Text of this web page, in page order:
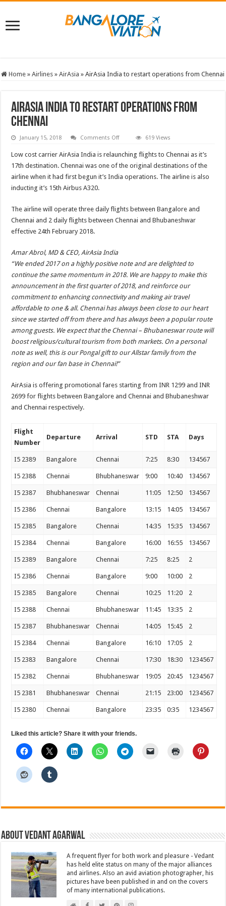
Home » Airlines » AirAsia » AirAsia India to restart operations from Chennai
AirAsia India to restart operations from
Chennai
January 15, 2018 Comments Offon
India
to
restart
operations
from
619 Views
Low cost carrier AirAsia India is relaunching flights to Chennai as it’s
17th destination. Chennai was one of the original destinations of the
airline when it had first begun it’s India operations. The airline is also
inducting it’s 15th Airbus A320.
The airline will operate three daily flights between Bangalore and
Chennai and 2 daily flights between Chennai and Bhubaneshwar
effective 24th February 2018.
Amar Abrol, MD & CEO, AirAsia India
“We ended 2017 on a highly positive note and are delighted to
continue the same momentum in 2018. We are happy to make this
announcement in the first quarter of 2018, and reinforce our
commitment to enhancing connectivity and making air travel
affordable to one & all. Chennai has always been close to our heart
since we started off from there and has always been a popular route
among guests. We expect that the Chennai – Bhubaneswar route will
boost religious/cultural tourism from both markets. On a personal
note as well, this is our Pongal gift to our Allstar family from the
region and our fan base in Chennai!”
AirAsia is offering promotional fares starting from INR 1299 and INR
2699 for flights between Bangalore and Chennai and Bhubaneshwar
and Chennai respectively.
Flight
Number
Departure Arrival STD STA Days
I5 2389 Bangalore Chennai 7:25 8:30 134567
I5 2388 Chennai Bhubhaneswar 9:00 10:40 134567
I5 2387 Bhubhaneswar Chennai 11:05 12:50 134567
I5 2386 Chennai Bangalore 13:15 14:05 134567
I5 2385 Bangalore Chennai 14:35 15:35 134567
I5 2384 Chennai Bangalore 16:00 16:55 134567
I5 2389 Bangalore Chennai 7:25 8:25 2
I5 2386 Chennai Bangalore 9:00 10:00 2
I5 2385 Bangalore Chennai 10:25 11:20 2
I5 2388 Chennai Bhubhaneswar 11:45 13:35 2
I5 2387 Bhubhaneswar Chennai 14:05 15:45 2
I5 2384 Chennai Bangalore 16:10 17:05 2
I5 2383 Bangalore Chennai 17:30 18:30 1234567
I5 2382 Chennai Bhubhaneswar 19:05 20:45 1234567
I5 2381 Bhubhaneswar Chennai 21:15 23:00 1234567
I5 2380 Chennai Bangalore 23:35 0:35 1234567
Liked this article? Share it with your friends.
About Vedant Agarwal
A frequent flyer for both work and pleasure - Vedant
has held elite status on many of the major alliances
and airlines. Also an avid aviation photographer, his
pictures have been published in and on the covers
of many international publications.